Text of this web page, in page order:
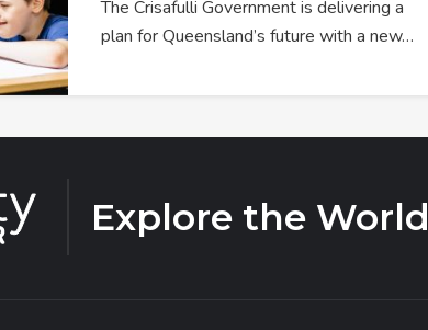
The Crisafulli Government is delivering a
plan for Queensland’s future with a new…
Explore the World